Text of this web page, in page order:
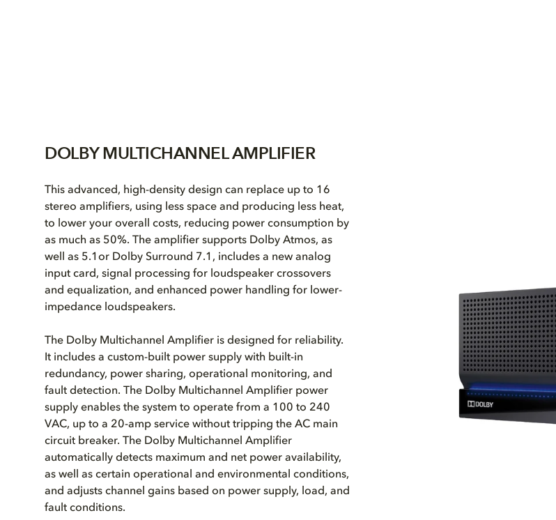
DOLBY MULTICHANNEL AMPLIFIER
This advanced, high-density design can replace up to 16
stereo amplifiers, using less space and producing less heat,
to lower your overall costs, reducing power consumption by
as much as 50%. The amplifier supports Dolby Atmos, as
well as 5.1or Dolby Surround 7.1, includes a new analog
input card, signal processing for loudspeaker crossovers
and equalization, and enhanced power handling for lower-
impedance loudspeakers.
The Dolby Multichannel Amplifier is designed for reliability.
It includes a custom-built power supply with built-in
redundancy, power sharing, operational monitoring, and
fault detection. The Dolby Multichannel Amplifier power
supply enables the system to operate from a 100 to 240
VAC, up to a 20-amp service without tripping the AC main
circuit breaker. The Dolby Multichannel Amplifier
automatically detects maximum and net power availability,
as well as certain operational and environmental conditions,
and adjusts channel gains based on power supply, load, and
fault conditions.